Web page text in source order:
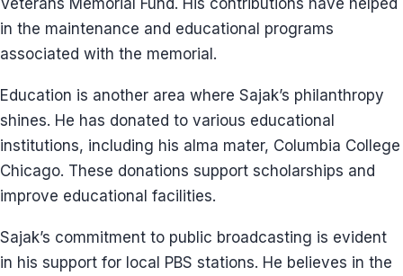
Veterans Memorial Fund. His contributions have helped
in the maintenance and educational programs
associated with the memorial.
Education is another area where Sajak’s philanthropy
shines. He has donated to various educational
institutions, including his alma mater, Columbia College
Chicago. These donations support scholarships and
improve educational facilities.
Sajak’s commitment to public broadcasting is evident
in his support for local PBS stations. He believes in the